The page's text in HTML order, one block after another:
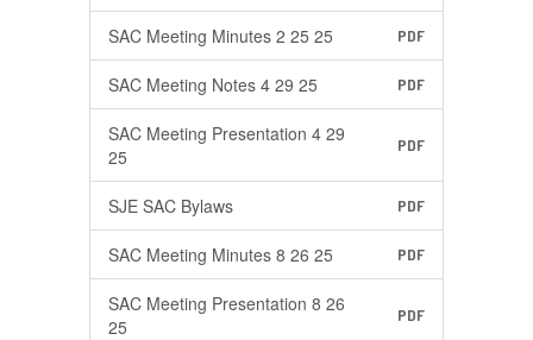
SAC Meeting Minutes 2 25 25 PDF
SAC Meeting Notes 4 29 25 PDF
SAC Meeting Presentation 4 29
25
PDF
SJE SAC Bylaws PDF
SAC Meeting Minutes 8 26 25 PDF
SAC Meeting Presentation 8 26
25
PDF